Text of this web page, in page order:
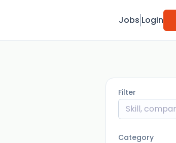
Jobs Login
Filter
Category